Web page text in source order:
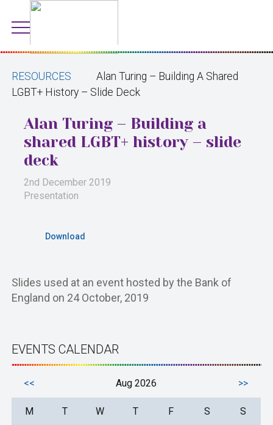
RESOURCES
Alan Turing – Building A Shared
LGBT+ History – Slide Deck
Alan Turing – Building a
shared LGBT+ history – slide
deck
2nd December 2019
Presentation
Download
Slides used at an event hosted by the Bank of
England on 24 October, 2019
EVENTS CALENDAR
<< Aug 2026 >>
M T W T F S S